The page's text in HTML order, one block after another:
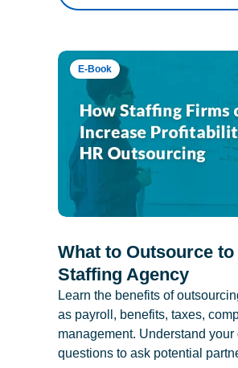
E-Book
What to Outsource
Staffing Agency
Learn the benefits of
as payroll, benefits, taxes,
management. Understand
questions to ask potential